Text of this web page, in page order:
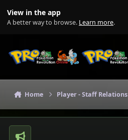
View in the app
A better way to browse. Learn more.
Home Player - Staff Relations